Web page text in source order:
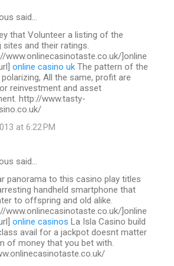
said…
that Volunteer a listing of the
sites and their ratings.
www.onlinecasinotaste.co.uk/]online
online casino uk The pattern of the
All the same, profit are
reinvestment and asset
http://www.tasty-
at 6:22 PM
said…
panorama to this casino play titles
handheld smartphone that
to offspring and old alike.
www.onlinecasinotaste.co.uk/]online
online casinos La Isla Casino build
avail for a jackpot doesnt matter
of money that you bet with.